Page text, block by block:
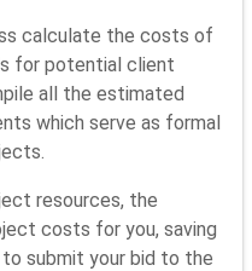
calculate the costs of
for potential client
all the estimated
which serve as formal
resources, the
costs for you, saving
submit your bid to the